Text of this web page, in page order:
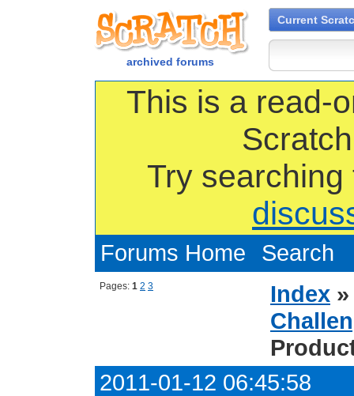
archived forums
Current
This is a read-
Try
Forums Home Search
Pages: 1 2 3 Index
2011-01-12 06:45:58